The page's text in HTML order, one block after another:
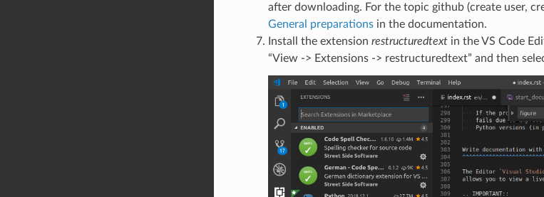
after downloading. For the topic github (create user,
General preparationsin the documentation.
Install the extension restructuredtextin the VS Code
“View -> Extensions -> restructuredtext” and then